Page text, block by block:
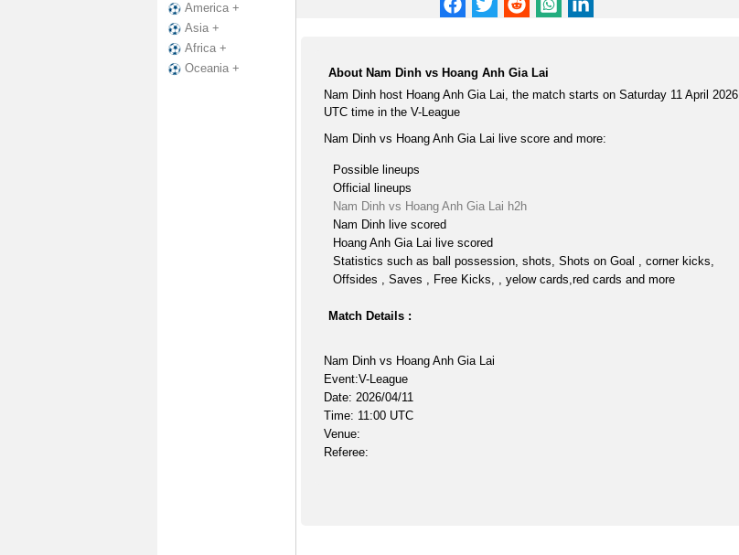
America +
Asia +
Africa +
Oceania +
About Nam Dinh vs Hoang Anh Gia Lai
Nam Dinh host Hoang Anh Gia Lai, the match starts on Saturday 11 April 2026
UTC time in the V-League
Nam Dinh vs Hoang Anh Gia Lai live score and more:
Possible lineups
Official lineups
Nam Dinh vs Hoang Anh Gia Lai h2h
Nam Dinh live scored
Hoang Anh Gia Lai live scored
Statistics such as ball possession, shots, Shots on Goal , corner kicks,
Offsides , Saves , Free Kicks, , yelow cards,red cards and more
Match Details :
Nam Dinh vs Hoang Anh Gia Lai
Event:V-League
Date: 2026/04/11
Time: 11:00 UTC
Venue:
Referee: